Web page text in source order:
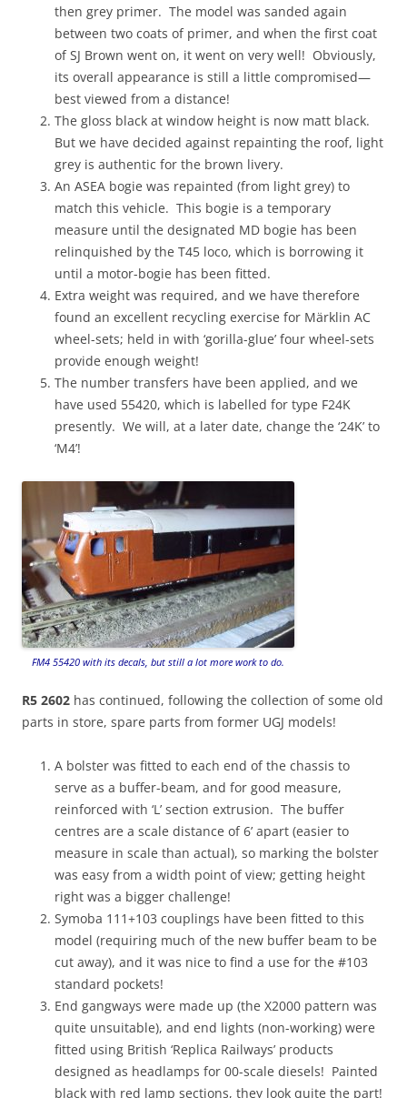
then grey primer. The model was sanded again
between two coats of primer, and when the first coat
of SJ Brown went on, it went on very well! Obviously,
its overall appearance is still a little compromised—
best viewed from a distance!
The gloss black at window height is now matt black.
But we have decided against repainting the roof, light
grey is authentic for the brown livery.
An ASEA bogie was repainted (from light grey) to
match this vehicle. This bogie is a temporary
measure until the designated MD bogie has been
relinquished by the T45 loco, which is borrowing it
until a motor-bogie has been fitted.
Extra weight was required, and we have therefore
found an excellent recycling exercise for Märklin AC
wheel-sets; held in with ‘gorilla-glue’ four wheel-sets
provide enough weight!
The number transfers have been applied, and we
have used 55420, which is labelled for type F24K
presently. We will, at a later date, change the ‘24K’ to
‘M4’!
FM4 55420 with its decals, but still a lot more work to do.
R5 2602 has continued, following the collection of some old
parts in store, spare parts from former UGJ models!
A bolster was fitted to each end of the chassis to
serve as a buffer-beam, and for good measure,
reinforced with ‘L’ section extrusion. The buffer
centres are a scale distance of 6’ apart (easier to
measure in scale than actual), so marking the bolster
was easy from a width point of view; getting height
right was a bigger challenge!
Symoba 111+103 couplings have been fitted to this
model (requiring much of the new buffer beam to be
cut away), and it was nice to find a use for the #103
standard pockets!
End gangways were made up (the X2000 pattern was
quite unsuitable), and end lights (non-working) were
fitted using British ‘Replica Railways’ products
designed as headlamps for 00-scale diesels! Painted
black with red lamp sections, they look quite the part!